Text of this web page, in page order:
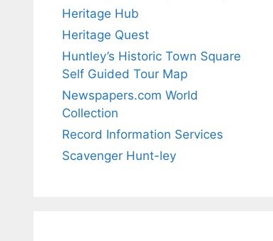
Heritage Hub
Heritage Quest
Huntley’s Historic Town Square
Self Guided Tour Map
Newspapers.com World
Collection
Record Information Services
Scavenger Hunt-ley